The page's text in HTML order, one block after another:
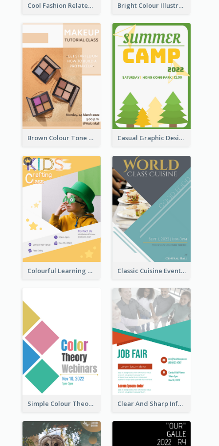
Cool Fashion Related Poster In Strong Colour Combinations Bright Colour Illustrated Poster Of Job Fair
Brown Colour Tone Poster With Photo Casual Graphic Design Of Poster About Summer Camp
Colourful Learning Centre Poster For Kids' Education Classic Cuisine Event Poster With Details
Simple Colour Theory Poster With Details Clear And Sharp Informative Poster Of Job Fair